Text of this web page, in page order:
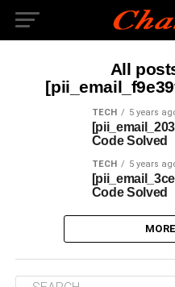
All
TECH 5 years
Code Solved
TECH 5 years
Code Solved